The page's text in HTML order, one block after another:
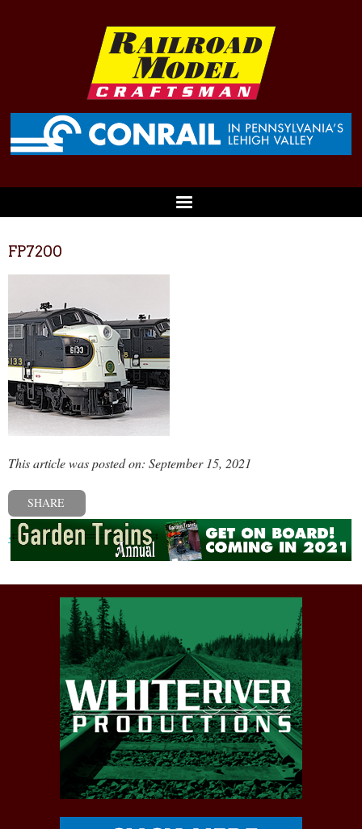
FP7200
This article was posted on: September 15, 2021
SHARE
« Previous post